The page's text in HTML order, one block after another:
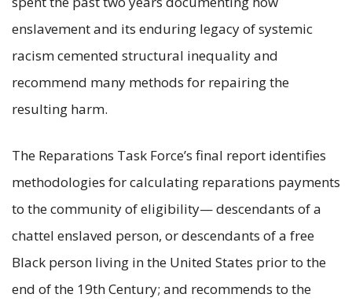
enslavement and its enduring legacy of systemic
racism cemented structural inequality and
recommend many methods for repairing the
resulting harm.
The Reparations Task Force’s final report identifies
methodologies for calculating reparations payments
to the community of eligibility— descendants of a
chattel enslaved person, or descendants of a free
Black person living in the United States prior to the
end of the 19th Century; and recommends to the